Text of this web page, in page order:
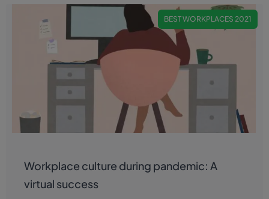
BEST WORKPLACES 2021
Workplace culture during pandemic: A
virtual success